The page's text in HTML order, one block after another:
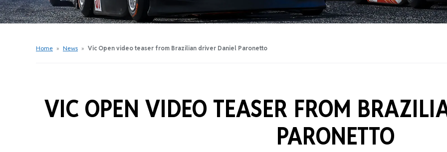
Get Started Videos
Get Started Booklet
Apply For A Licence
Home » News » Vic Open video teaser from Brazilian driver Daniel Paronetto
VIC OPEN VIDEO TEASER FROM
PARONETTO